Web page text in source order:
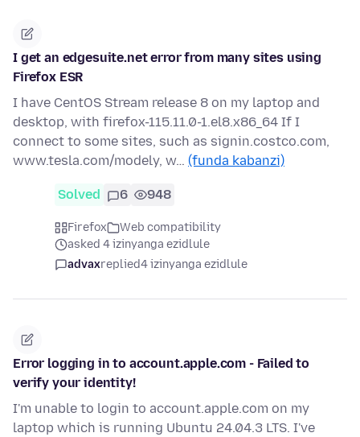
I get an edgesuite.net error from many sites using
Firefox ESR
I have CentOS Stream release 8 on my laptop and
desktop, with firefox-115.11.0-1.el8.x86_64 If I
connect to some sites, such as signin.costco.com,
www.tesla.com/modely, w… (funda kabanzi)
Solved 6 948
Firefox
Web compatibility
asked 4 izinyanga ezidlule
advaxreplied4 izinyanga ezidlule
Error logging in to account.apple.com - Failed to
verify your identity!
I'm unable to login to account.apple.com on my
laptop which is running Ubuntu 24.04.3 LTS. I've